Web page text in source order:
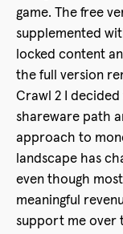
game. The free
supplemented
locked content
the full version
Crawl 2 I
shareware path
approach to
landscape has
even though
meaningful
support me over